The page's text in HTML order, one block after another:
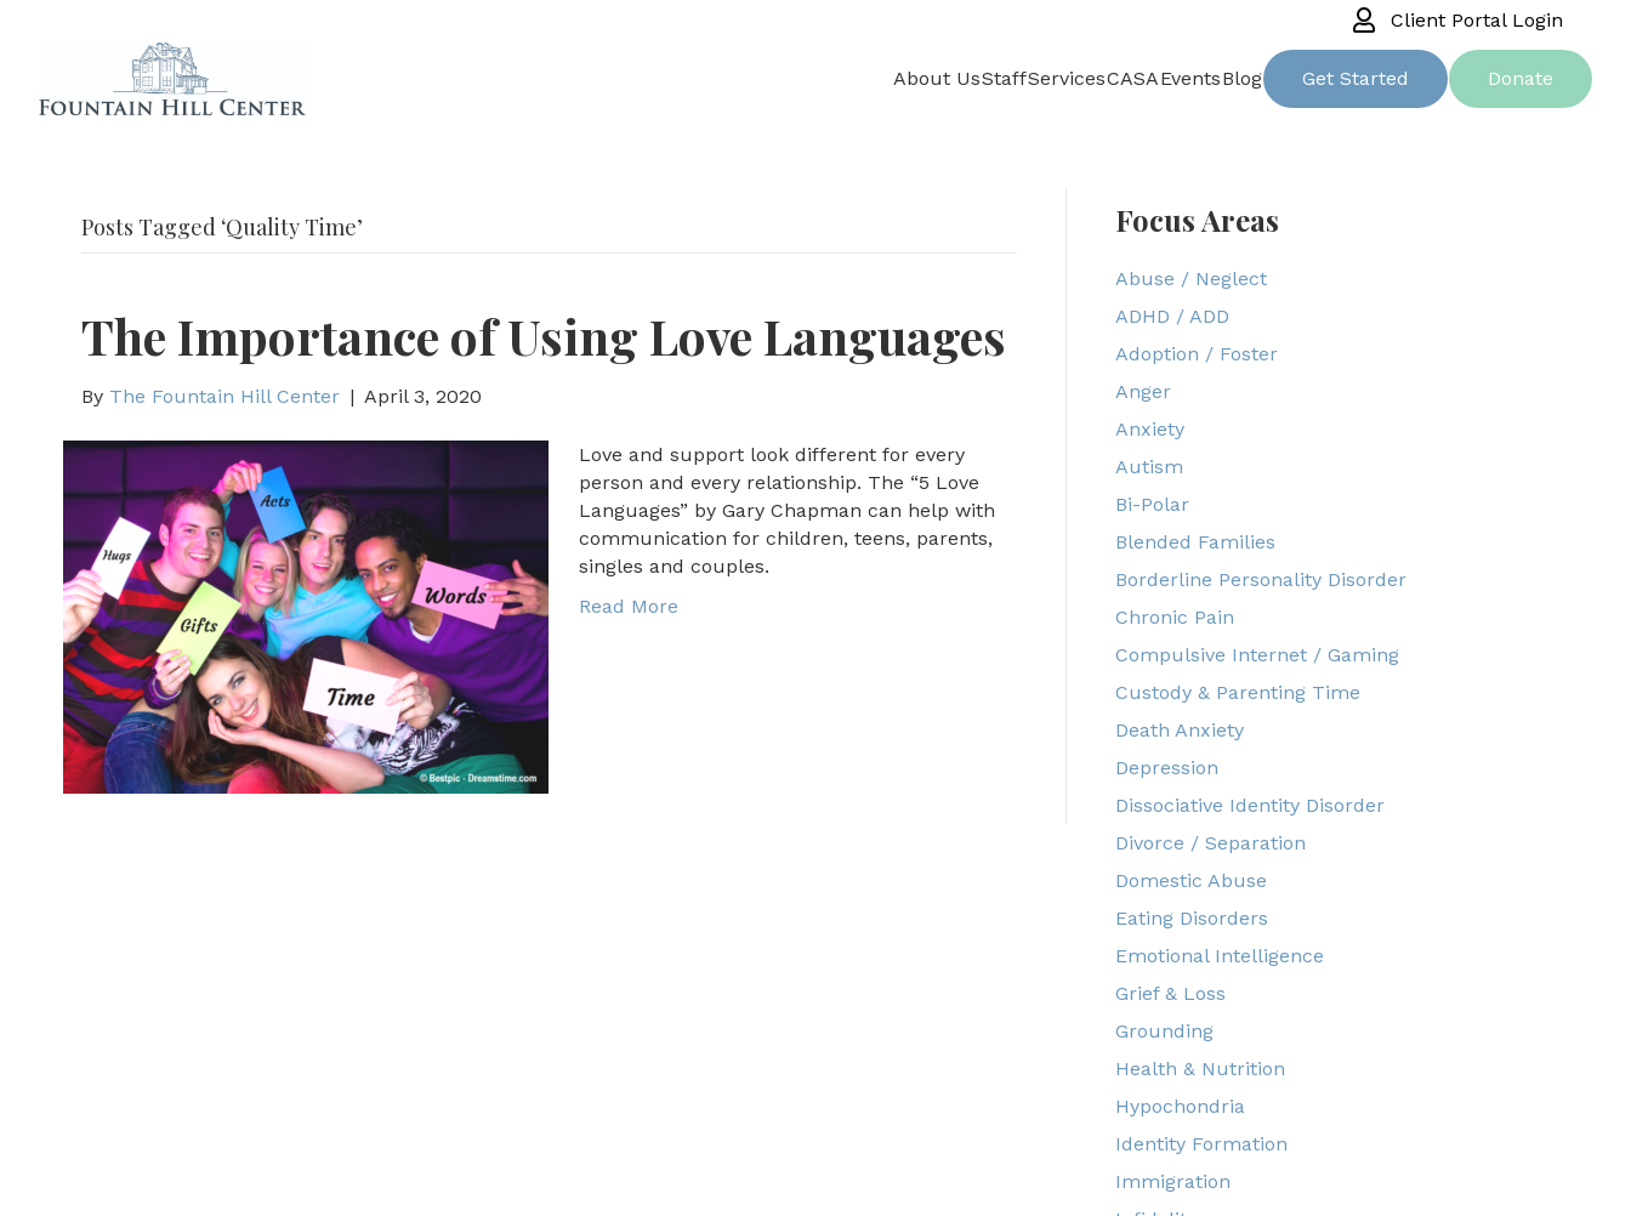
Client Portal Login
About UsStaffServicesCASAEventsBlog Get Started Donate
Posts Tagged ‘Quality Time’
The Importance of Using Love Languages
By The Fountain Hill Center | April 3, 2020
Love and support look different for every
person and every relationship. The “5 Love
Languages” by Gary Chapman can help with
communication for children, teens, parents,
singles and couples.
Read More
Focus Areas
Abuse / Neglect
ADHD / ADD
Adoption / Foster
Anger
Anxiety
Autism
Bi-Polar
Blended Families
Borderline Personality Disorder
Chronic Pain
Compulsive Internet / Gaming
Custody & Parenting Time
Death Anxiety
Depression
Dissociative Identity Disorder
Divorce / Separation
Domestic Abuse
Eating Disorders
Emotional Intelligence
Grief & Loss
Grounding
Health & Nutrition
Hypochondria
Identity Formation
Immigration